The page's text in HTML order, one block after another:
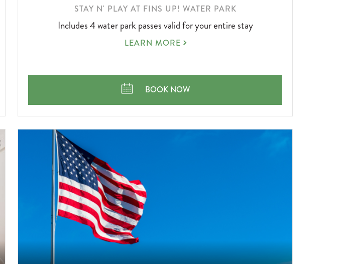
LEARN
MORE
STAY N' PLAY AT FINS UP! WATER PARK
Includes 4 water park passes valid for your entire stay
STAY
AT
FINS
UP!
WATER
LEARN MORE
STAY N' PLAY AT FINS UP! WATER PARK
BOOK NOW